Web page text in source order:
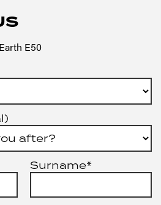
E50
Surname*